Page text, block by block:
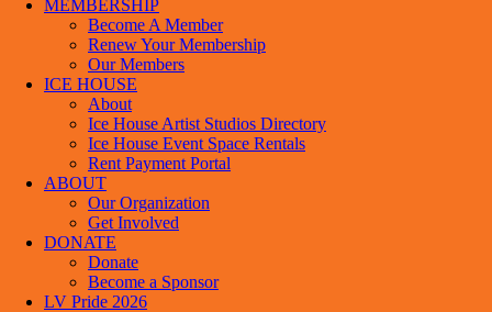
MEMBERSHIP
Become A Member
Renew Your Membership
Our Members
ICE HOUSE
About
Ice House Artist Studios Directory
Ice House Event Space Rentals
Rent Payment Portal
ABOUT
Our Organization
Get Involved
DONATE
Donate
Become a Sponsor
LV Pride 2026